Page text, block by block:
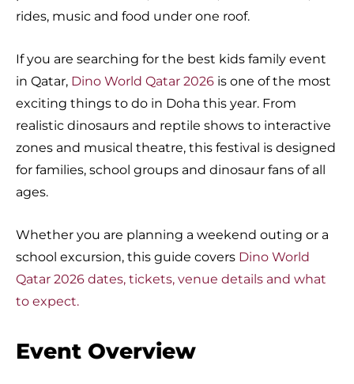
rides, music and food under one roof.
If you are searching for the best kids family event
in Qatar, Dino World Qatar 2026 is one of the most
exciting things to do in Doha this year. From
realistic dinosaurs and reptile shows to interactive
zones and musical theatre, this festival is designed
for families, school groups and dinosaur fans of all
ages.
Whether you are planning a weekend outing or a
school excursion, this guide covers Dino World
Qatar 2026 dates, tickets, venue details and what
to expect.
Event Overview